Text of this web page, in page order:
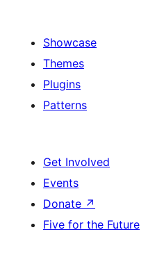
Showcase
Themes
Plugins
Patterns
Get Involved
Events
Donate ↗
Five for the Future